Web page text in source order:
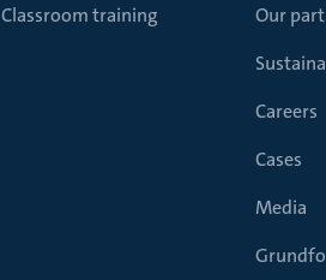
Classroom training
Our
Careers
Cases
Media